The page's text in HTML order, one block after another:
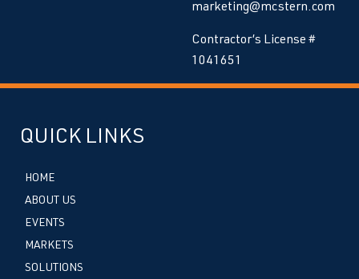
marketing@mcstern.com
Contractor’s License #
1041651
QUICK LINKS
HOME
ABOUT US
EVENTS
MARKETS
SOLUTIONS